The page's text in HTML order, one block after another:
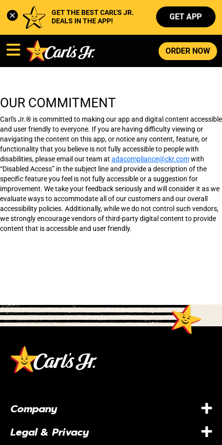
GET THE BEST CARL'S JR.
DEALS IN THE APP!
GET APP
ORDER NOW
OUR COMMITMENT
Carl's Jr.® is committed to making our app and digital content accessible
and user friendly to everyone. If you are having difficulty viewing or
navigating the content on this app, or notice any content, feature, or
functionality that you believe is not fully accessible to people with
disabilities, please email our team at adacompliance@ckr.comwith
“Disabled Access” in the subject line and provide a description of the
specific feature you feel is not fully accessible or a suggestion for
improvement. We take your feedback seriously and will consider it as we
evaluate ways to accommodate all of our customers and our overall
accessibility policies. Additionally, while we do not control such vendors,
we strongly encourage vendors of third-party digital content to provide
content that is accessible and user friendly.
Company +
Legal & Privacy
+